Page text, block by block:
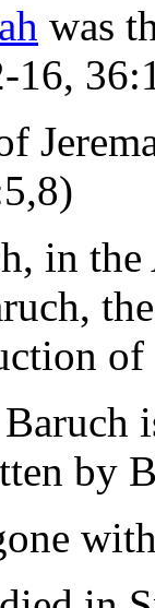
was
16,
in
by